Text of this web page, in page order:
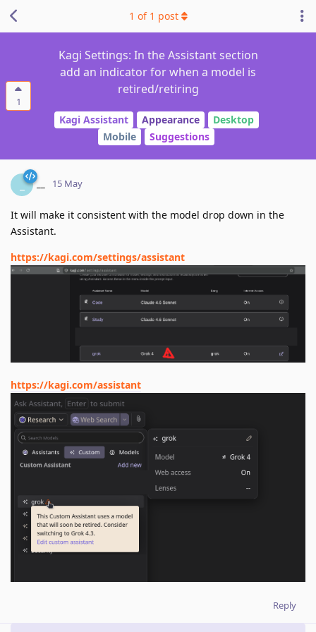
1
Kagi Settings: In the Assistant section
add an indicator for when a model is
retired/retiring
Kagi Assistant Appearance
Desktop
Mobile
Suggestions
1 of 1 post
_ __ 15 May
It will make it consistent with the model drop down in the
Assistant.
https://kagi.com/settings/assistant
https://kagi.com/assistant
Reply